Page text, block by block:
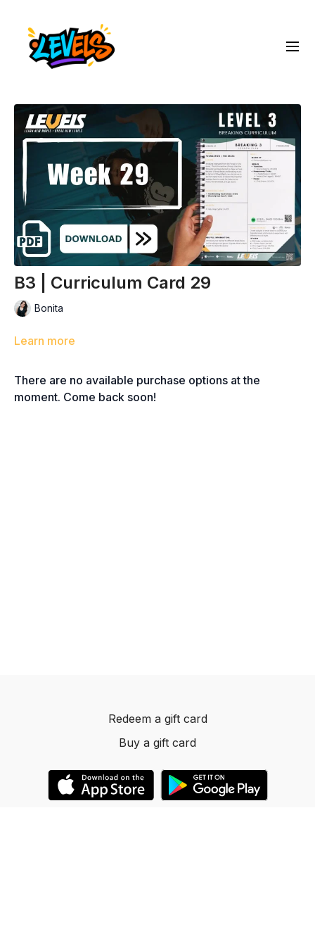
B3 | Curriculum Card 29
Bonita
Learn more
There are no available purchase options at the
moment. Come back soon!
Redeem a gift card
Buy a gift card